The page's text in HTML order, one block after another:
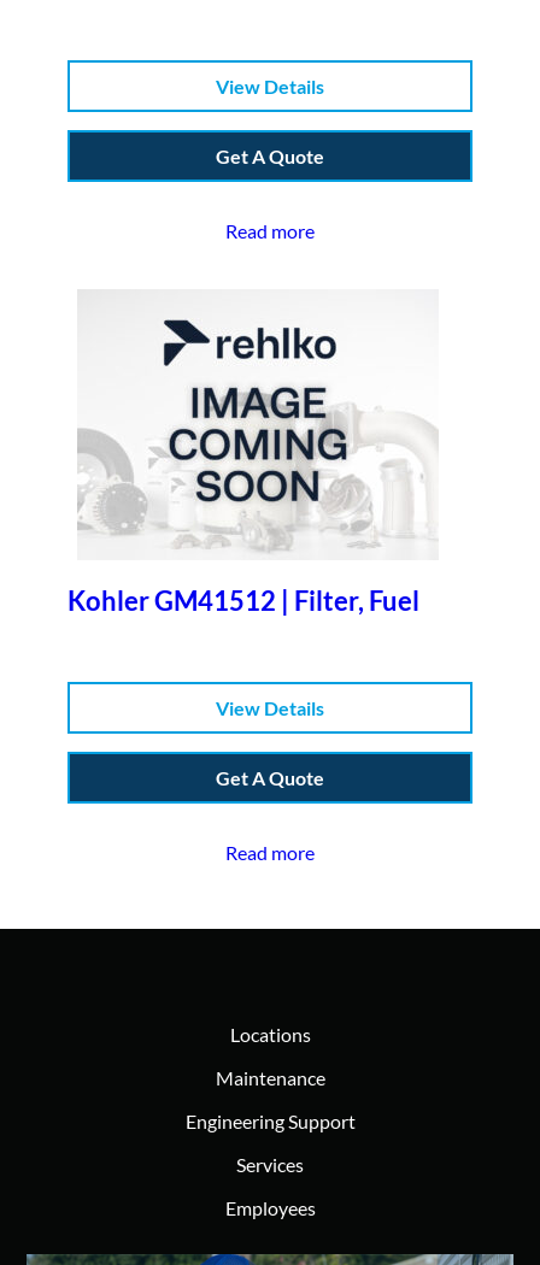
View Details
Get A Quote
Read more
Kohler GM41512 | Filter, Fuel
View Details
Get A Quote
Read more
Locations
Maintenance
Engineering Support
Services
Employees